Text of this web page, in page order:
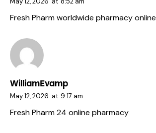
Fresh Pharmworldwide pharmacy online
WilliamEvamp
May 12, 2026 at 9:17 am
Fresh Pharm 24 online pharmacy